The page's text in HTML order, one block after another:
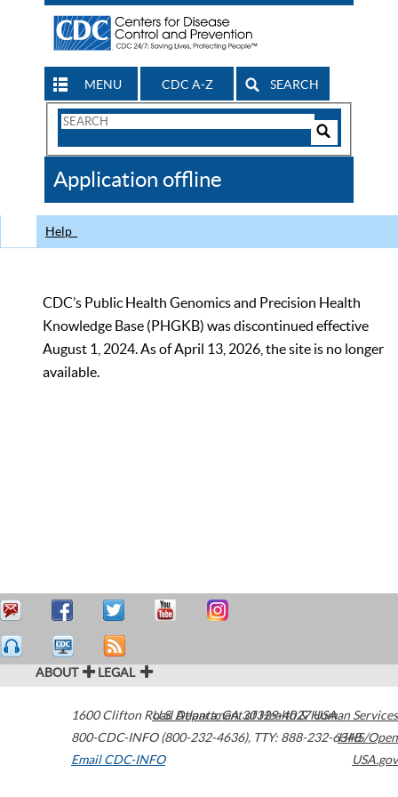
MENU CDC A-Z SEARCH
Search
CDC
Application offline
Help
CDC’s Public Health Genomics and Precision Health
Knowledge Base (PHGKB) was discontinued effective
August 1, 2024. As of April 13, 2026, the site is no longer
available.
ABOUT LEGAL
1600 Clifton Road Atlanta,GA30329-4027USA
800-CDC-INFO (800-232-4636), TTY: 888-232-6348
Email CDC-INFO
U.S. Department of Health & Human Services
HHS/Open
USA.gov